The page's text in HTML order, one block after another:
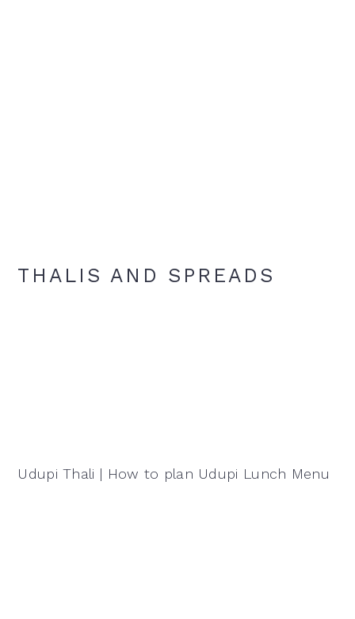
THALIS AND SPREADS
Udupi Thali | How to plan Udupi Lunch Menu